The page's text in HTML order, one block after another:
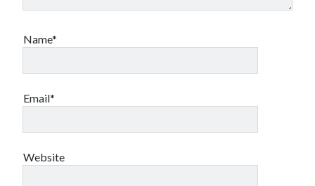
Name*
Email*
Website